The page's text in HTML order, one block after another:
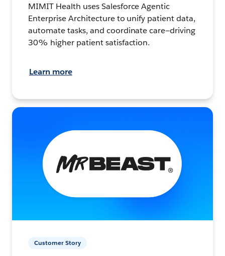
MIMIT Health uses Salesforce Agentic
Enterprise Architecture to unify patient data,
automate tasks, and coordinate care—driving
30% higher patient satisfaction.
Learn more
Customer Story